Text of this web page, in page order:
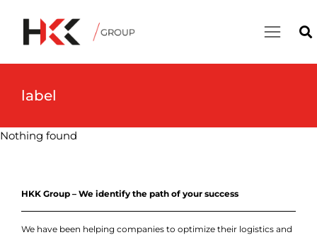
label
Nothing found
HKK Group – We identify the path of your success
We have been helping companies to optimize their logistics and